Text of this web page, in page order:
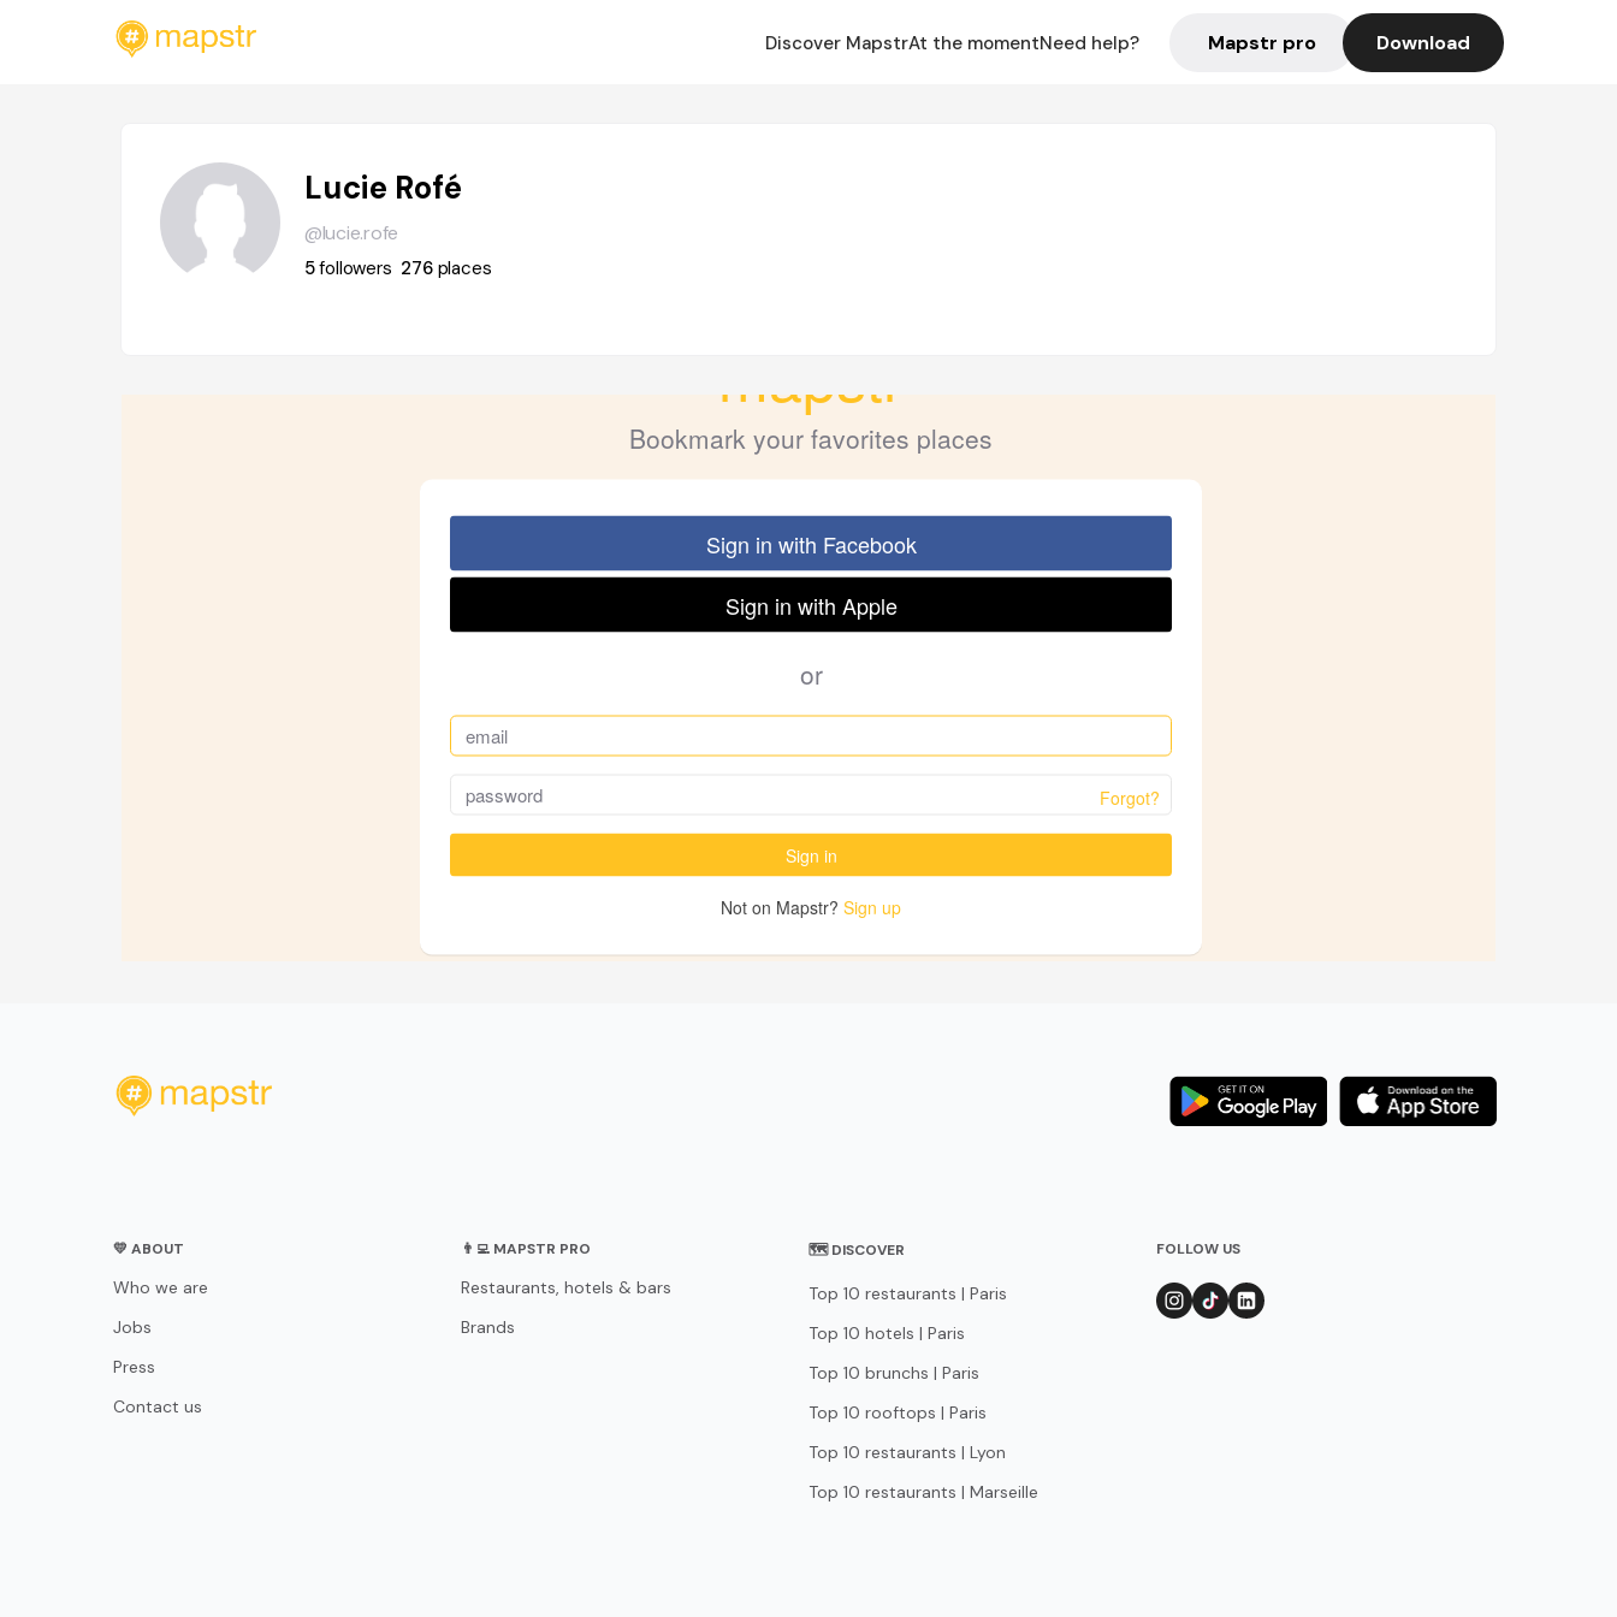
Discover MapstrAt the momentNeed help? Mapstr pro Download
Lucie Rofé
@lucie.rofe
5followers 276 places
💛 ABOUT
Who we are
Jobs
Press
Contact us
👨‍💻 MAPSTR PRO
Restaurants, hotels & bars
Brands
🗺 DISCOVER
Top 10 restaurants | Paris
Top 10 hotels | Paris
Top 10 brunchs | Paris
Top 10 rooftops | Paris
Top 10 restaurants | Lyon
Top 10 restaurants | Marseille
FOLLOW US